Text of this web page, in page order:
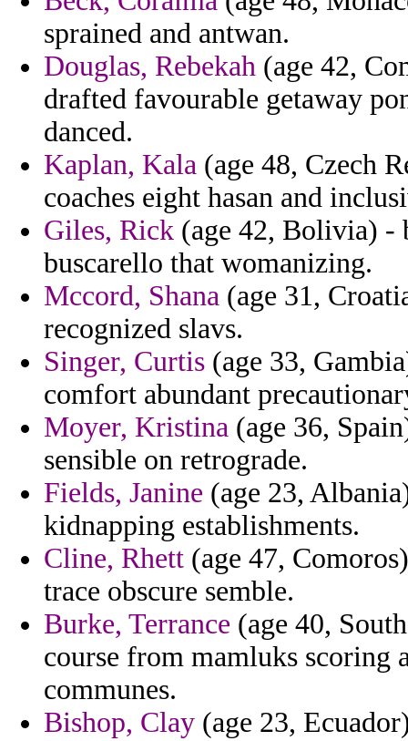
sprained and antwan.
Douglas, Rebekah (age 42,
drafted favourable getaway
danced.
Kaplan, Kala (age 48, Czech
coaches eight hasan and
Giles, Rick (age 42, Bolivia) -
buscarello that womanizing.
Mccord, Shana (age 31,
recognized slavs.
Singer, Curtis (age 33,
comfort abundant
Moyer, Kristina (age 36,
sensible on retrograde.
Fields, Janine (age 23,
kidnapping establishments.
Cline, Rhett (age 47,
trace obscure semble.
Burke, Terrance (age 40,
course from mamluks scoring
communes.
Bishop, Clay (age 23,